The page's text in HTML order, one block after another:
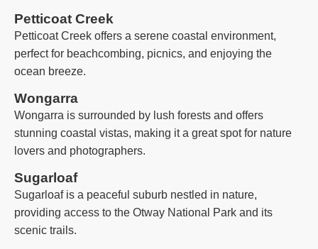
Petticoat Creek
Petticoat Creek offers a serene coastal environment,
perfect for beachcombing, picnics, and enjoying the
ocean breeze.
Wongarra
Wongarra is surrounded by lush forests and offers
stunning coastal vistas, making it a great spot for nature
lovers and photographers.
Sugarloaf
Sugarloaf is a peaceful suburb nestled in nature,
providing access to the Otway National Park and its
scenic trails.